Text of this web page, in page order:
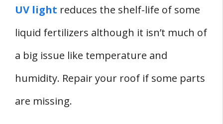
UV light reduces the shelf-life of some
liquid fertilizers although it isn’t much of
a big issue like temperature and
humidity. Repair your roof if some parts
are missing.